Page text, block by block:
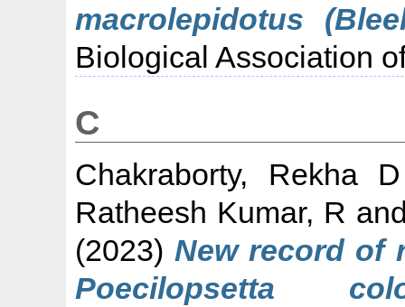
macrolepidotus
Biological Association
C
Chakraborty, Rekha D
Ratheesh Kumar, R
(2023) New record of
Poecilopsetta